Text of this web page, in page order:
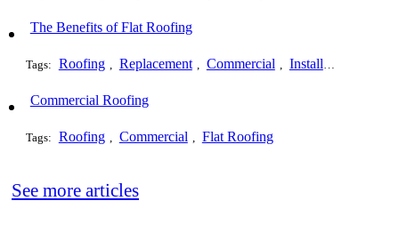
The Benefits of Flat Roofing
Tags: Roofing , Replacement , Commercial , Installation
Commercial Roofing
Tags: Roofing , Commercial , Flat Roofing
See more articles